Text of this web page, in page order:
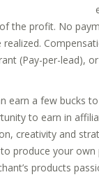
the profit. No
realized.
(Pay-per-lead),
earn a few bucks
to earn in
creativity and
produce your
products